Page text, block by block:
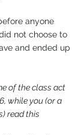
anyone
not choose to
and ended up
of the class act
while you (or a
read this